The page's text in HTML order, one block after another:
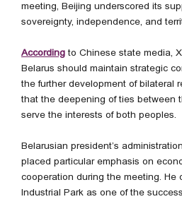
meeting, Beijing underscored its
sovereignty, independence, and
According to Chinese state media,
Belarus should maintain strategic
the further development of bilateral
that the deepening of ties between
serve the interests of both peoples.
Belarusian president’s administration
placed particular emphasis on
cooperation during the meeting. He
Industrial Park as one of the